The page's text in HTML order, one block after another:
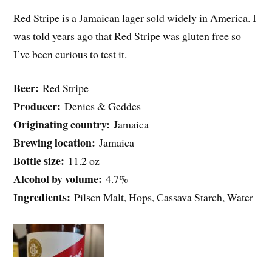
Red Stripe is a Jamaican lager sold widely in America. I
was told years ago that Red Stripe was gluten free so
I’ve been curious to test it.
Beer: Red Stripe
Producer:Denies & Geddes
Originating country:Jamaica
Brewing location:Jamaica
Bottle size: 11.2 oz
Alcohol by volume: 4.7%
Ingredients: Pilsen Malt, Hops, Cassava Starch, Water